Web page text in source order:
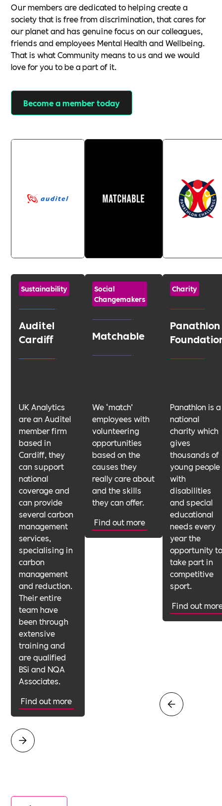
Our members are dedicated to helping create a
society that is free from discrimination, that cares for
our planet and has genuine focus on our colleagues,
friends and employees Mental Health and Wellbeing.
That is what Community means to us and we would
love for you to be a part of it.
Become a member today
Sustainability
Auditel
Cardiff
UK Analytics
are an Auditel
member firm
based in
Cardiff, they
can support
national
coverage and
can provide
several carbon
management
services,
specialising in
carbon
management
and reduction.
Their entire
team have
been through
extensive
training and
are qualified
BSi and NQA
Associates.
Find out more
Social
Changemakers
Matchable
We ‘match’
employees with
volunteering
opportunities
based on the
causes they
really care about
and the skills
they can offer.
Find out more
Charity
Panathlon
Panathlon is a
national
charity which
gives
thousands of
young people
with
disabilities
and special
educational
needs every
year the
opportunity
take part in
competitive
sport.
Find out